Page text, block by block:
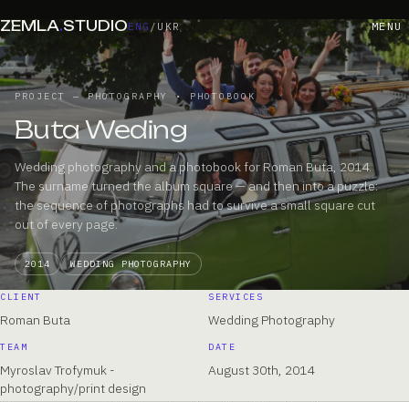
ZEMLA.STUDIOENG / UKR MENU
PROJECT — PHOTOGRAPHY • PHOTOBOOK
Buta Weding
Wedding photography and a photobook for Roman Buta, 2014.
The surname turned the album square — and then into a puzzle:
the sequence of photographs had to survive a small square cut
out of every page.
2014 WEDDING PHOTOGRAPHY
CLIENT
Roman Buta
SERVICES
Wedding Photography
TEAM
Myroslav Trofymuk -
photography/print design
DATE
August 30th, 2014